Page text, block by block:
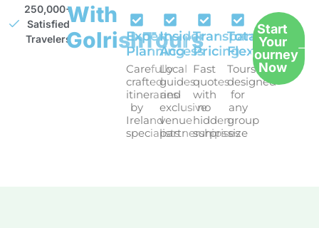
250,000+
Satisfied
Travelers
With
GoIrishTours
Expert
Planning
Carefully
crafted
itineraries
by
Ireland
specialists
Insider
Access
Local
guides
and
exclusive
venue
partnerships
Transparent
Pricing
Fast
quotes
with
no
hidden
surprises
Total
Flexibility
Tours
designed
for
any
group
size
Start
Your
Journey
Now